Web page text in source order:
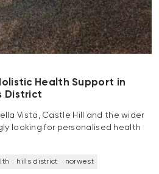
Health Support in
District
Vista, Castle Hill and the wider
looking for personalised health
hills district norwest